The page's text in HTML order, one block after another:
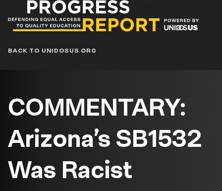
Progress
Report
Blog
BACK TO UNIDOSUS.ORG
COMMENTARY:
Arizona’s SB1532
Was Racist